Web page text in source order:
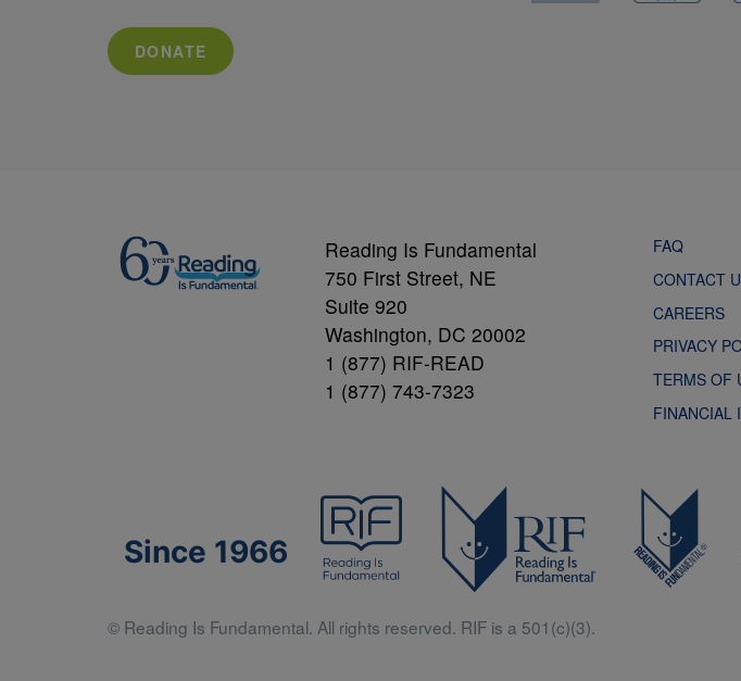
DONATE
Reading Is Fundamental
750 First Street, NE
Suite 920
Washington, DC 20002
1 (877) RIF-READ
1 (877) 743-7323
FAQ
CONTACT
CAREERS
PRIVACY
TERMS
FINANCIAL
Since 1966
© Reading Is Fundamental. All rights reserved. RIF is a 501(c)(3).